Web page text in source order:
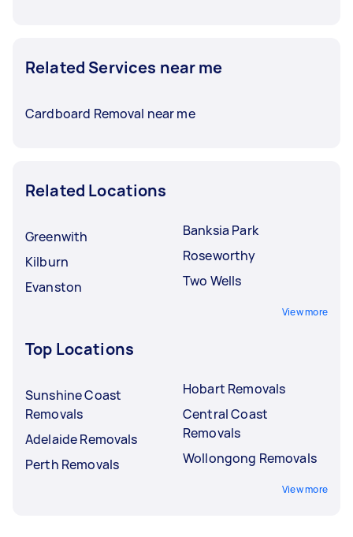
Related Services near me
Cardboard Removal near me
Related Locations
Greenwith
Kilburn
Evanston
Banksia Park
Roseworthy
Two Wells
View more
Top Locations
Sunshine Coast
Removals
Adelaide Removals
Perth Removals
Hobart Removals
Central Coast
Removals
Wollongong Removals
View more